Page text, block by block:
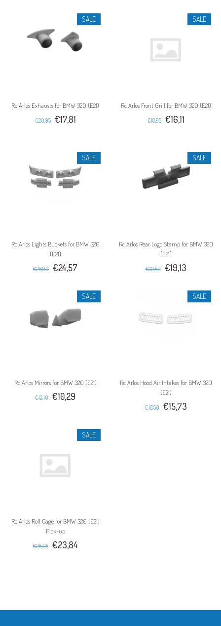
SALE
Rc Arlos Exhausts for BMW 320 (E21)
€20,95 €17,81
SALE
Rc Arlos Front Grill for BMW 320 (E21)
€18,95 €16,11
SALE
Rc Arlos Lights Buckets for BMW 320
(E21)
€28,90 €24,57
SALE
Rc Arlos Rear Logo Stamp for BMW 320
(E21)
€22,50 €19,13
SALE
Rc Arlos Mirrors for BMW 320 (E21)
€12,10 €10,29
SALE
Rc Arlos Hood Air Intakes for BMW 320
(E21)
€18,50 €15,73
SALE
Rc Arlos Roll Cage for BMW 320 (E21)
Pick-up
€28,05 €23,84